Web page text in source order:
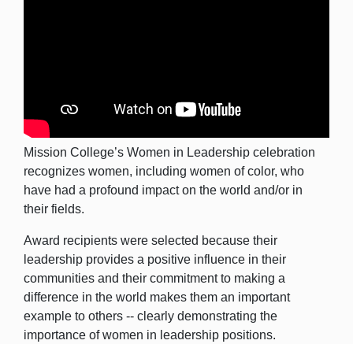
Mission College’s Women in Leadership celebration
recognizes women, including women of color, who
have had a profound impact on the world and/or in
their fields.
Award recipients were selected because their
leadership provides a positive influence in their
communities and their commitment to making a
difference in the world makes them an important
example to others -- clearly demonstrating the
importance of women in leadership positions.